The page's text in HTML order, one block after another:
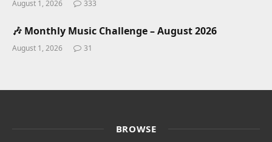
August 1, 2026 333
🎶 Monthly Music Challenge – August 2026
August 1, 2026 31
BROWSE